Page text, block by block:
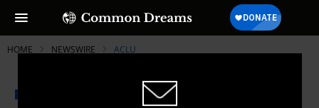
HOME NEWSWIRE ACLU
A project of
Common Dreams